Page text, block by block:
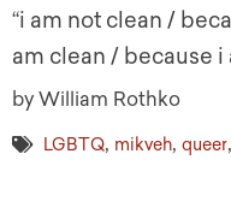
“i am not clean /
am clean / because i
by William Rothko
LGBTQ, mikveh, queer,